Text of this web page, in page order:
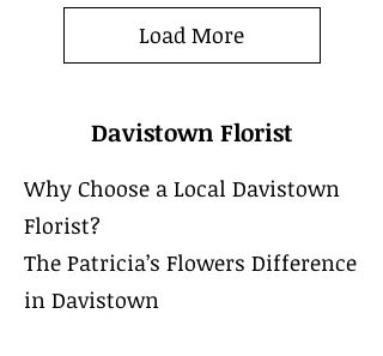
Load More
Davistown Florist
Why Choose a Local Davistown
Florist?
The Patricia’s Flowers Difference
in Davistown